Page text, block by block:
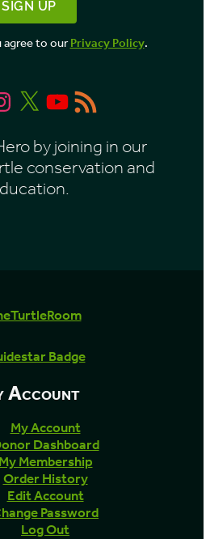
agree to ourPrivacy Policy.
X YouTube
RSS
Feed
by joining in our
conservation and
Account
My Account
Dashboard
My Membership
Order History
Edit Account
Password
Log Out